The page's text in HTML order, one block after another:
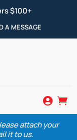
$100+
A MESSAGE
 
attach your
it to us.